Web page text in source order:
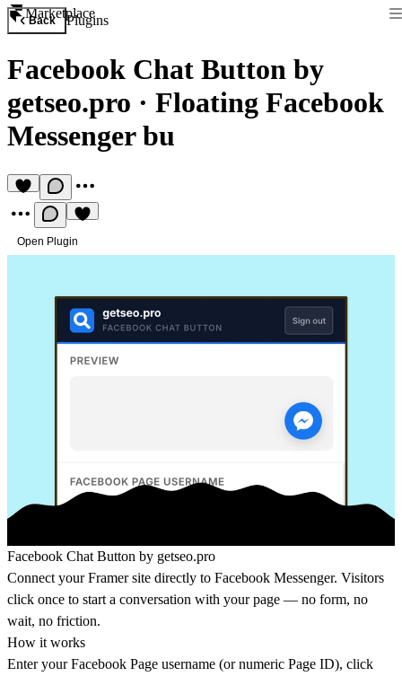
Marketplace
Back Plugins
Facebook Chat Button by
getseo.pro · Floating Facebook
Messenger bu
Open Plugin
Facebook Chat Button by getseo.pro
Connect your Framer site directly to Facebook Messenger. Visitors
click once to start a conversation with your page — no form, no
wait, no friction.
How it works
Enter your Facebook Page username (or numeric Page ID), click